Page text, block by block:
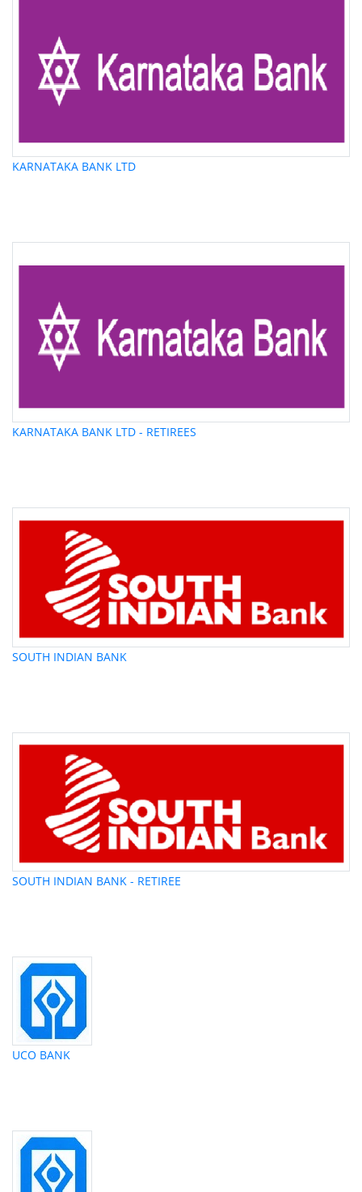
KARNATAKA BANK LTD
KARNATAKA BANK LTD - RETIREES
SOUTH INDIAN BANK
SOUTH INDIAN BANK - RETIREE
UCO BANK